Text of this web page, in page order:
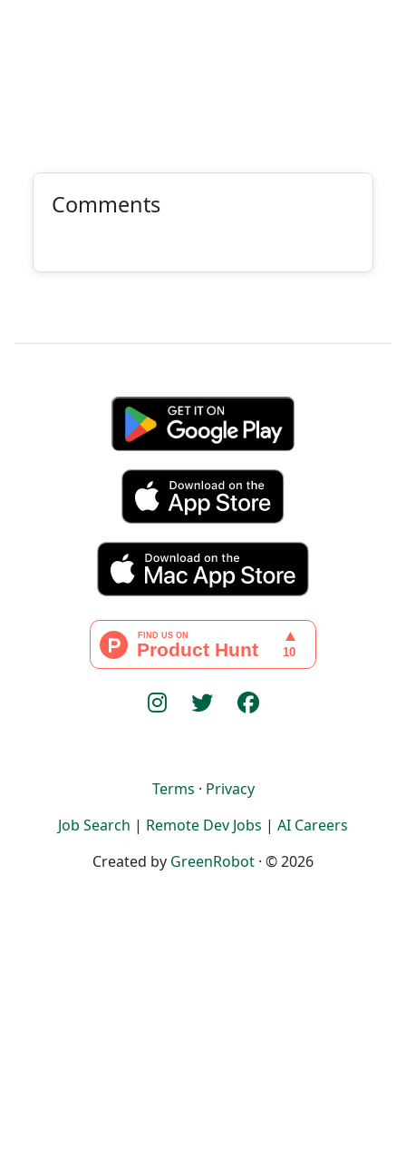
Comments
Terms · Privacy
Job Search | Remote Dev Jobs | AI Careers
Created by GreenRobot · © 2026